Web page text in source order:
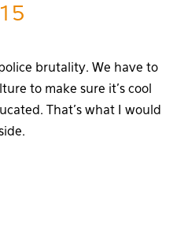
brutality. We have to
to make sure it’s cool
That’s what I would